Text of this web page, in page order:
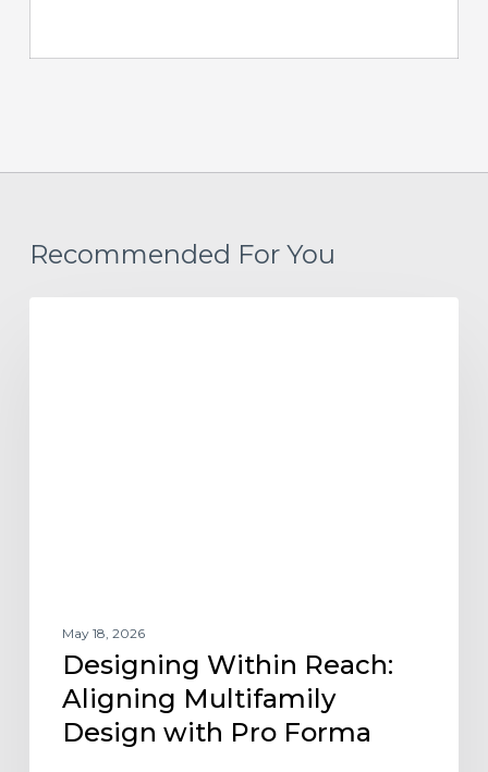
Recommended For You
May 18, 2026
Designing Within Reach:
Aligning Multifamily
Design with Pro Forma